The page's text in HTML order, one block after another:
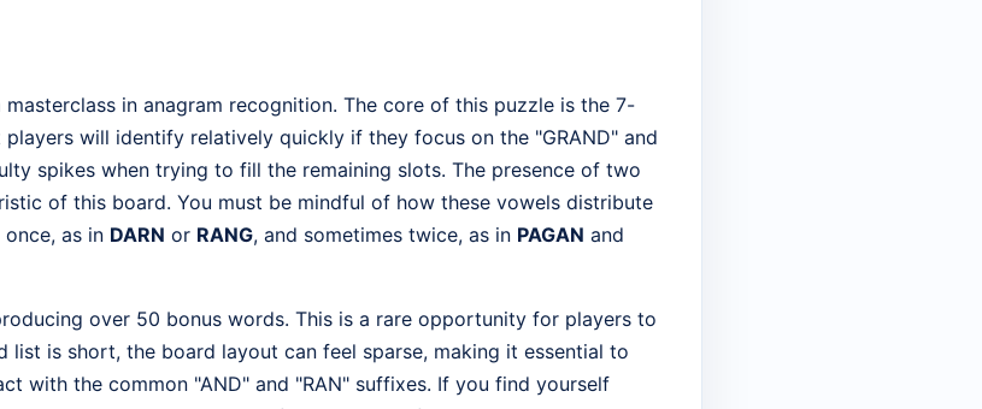
in anagram recognition. The core of this puzzle is the 7-
players will identify relatively quickly if they focus on the "GRAND" and
spikes when trying to fill the remaining slots. The presence of two
of this board. You must be mindful of how these vowels distribute
as in DARN or RANG, and sometimes twice, as in PAGAN and
over 50 bonus words. This is a rare opportunity for players to
list is short, the board layout can feel sparse, making it essential to
with the common "AND" and "RAN" suffixes. If you find yourself